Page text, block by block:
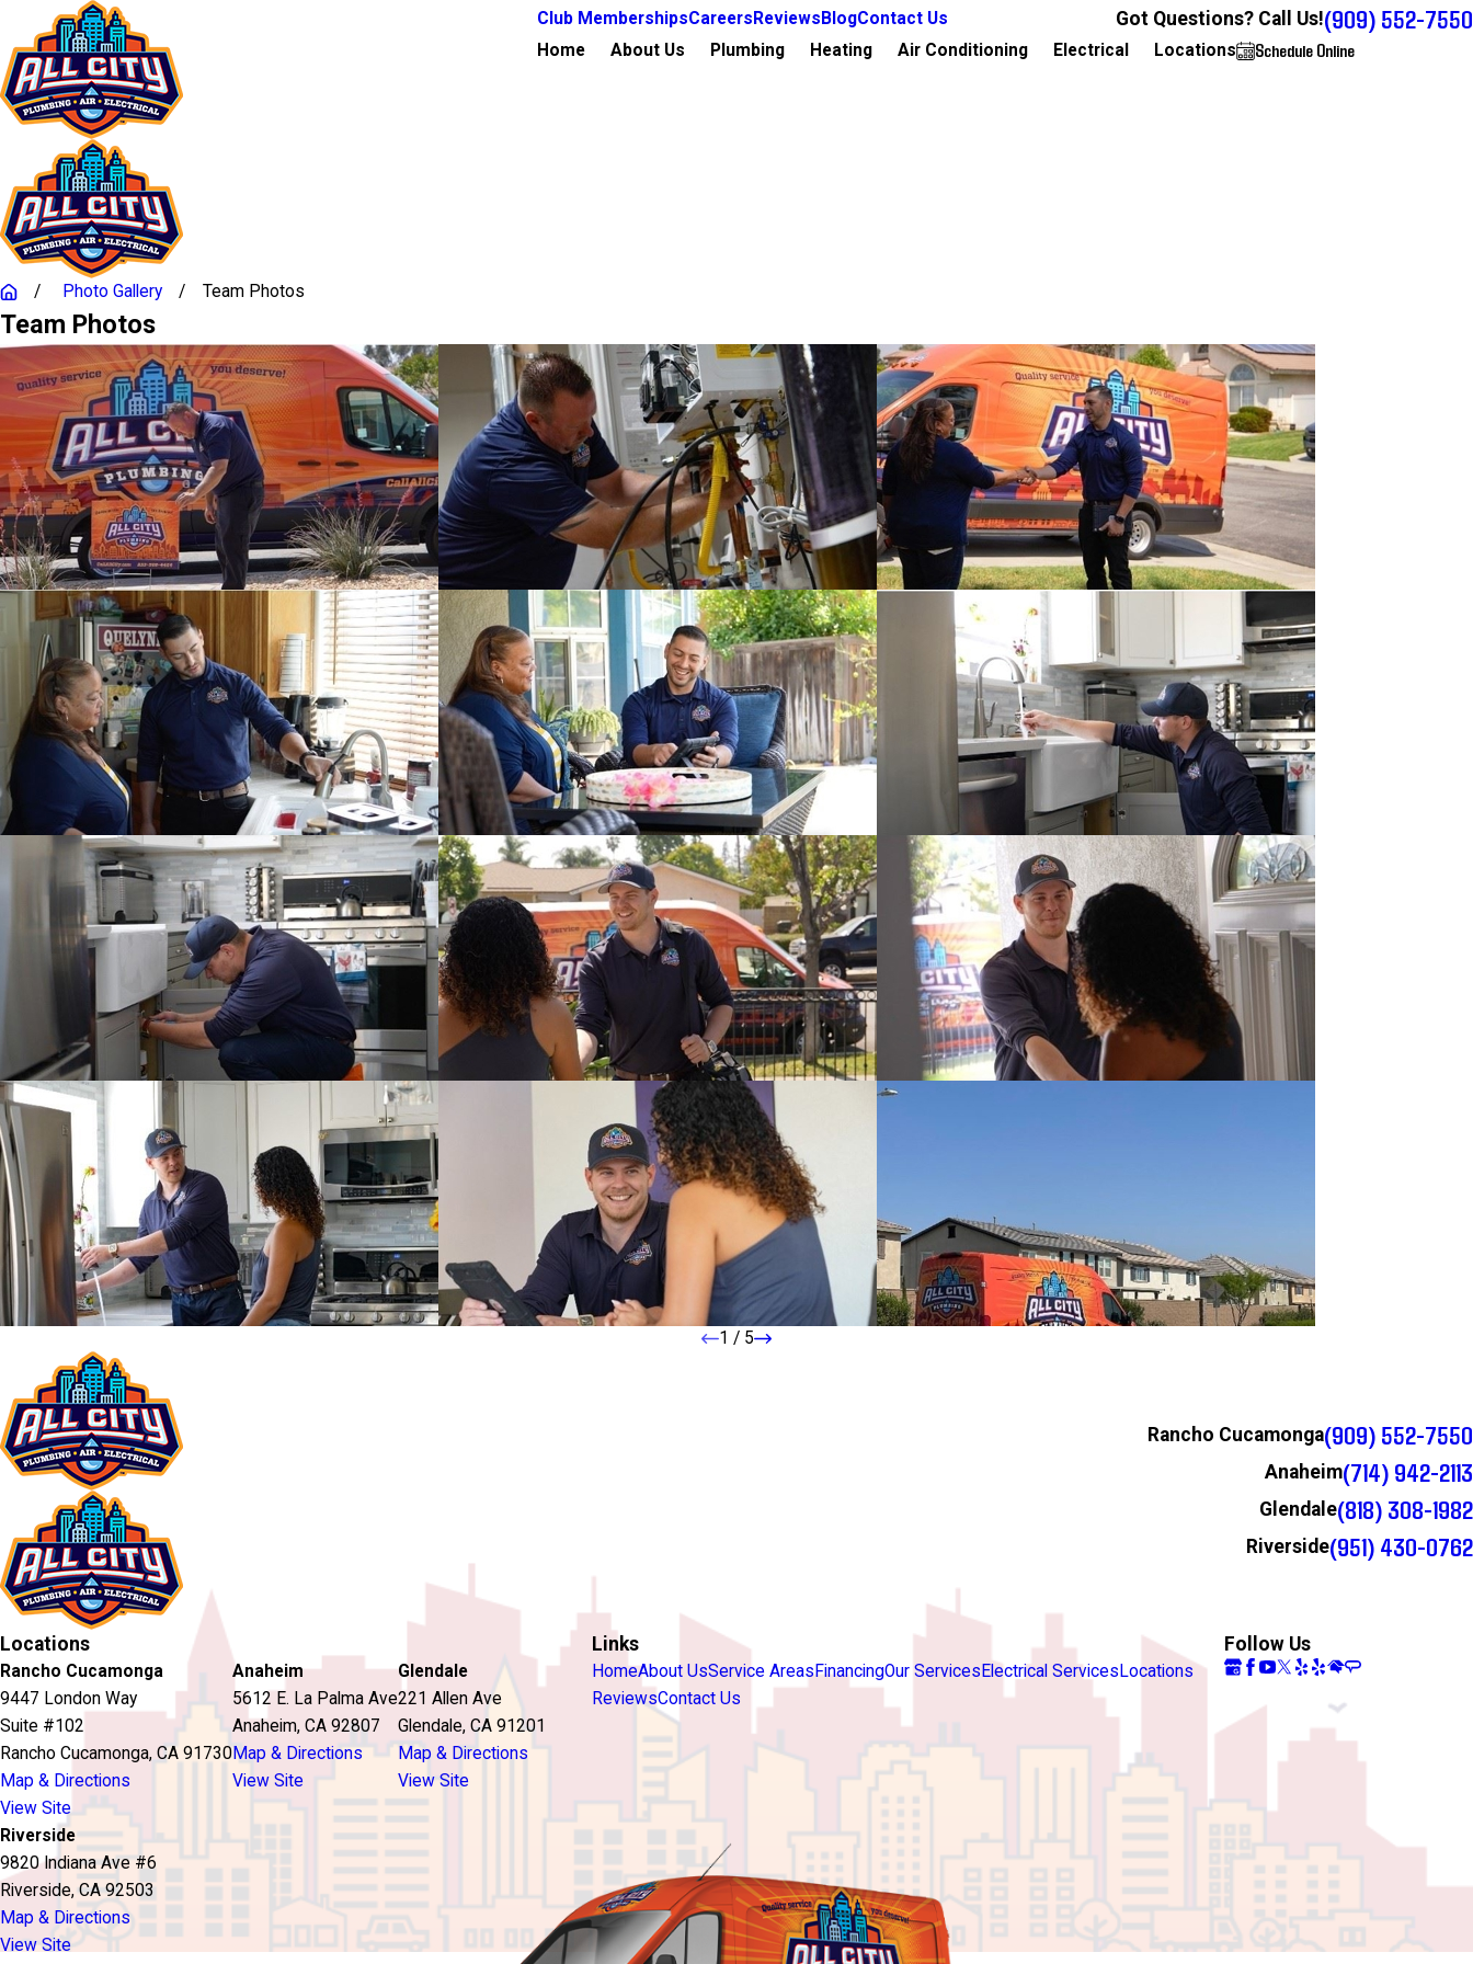
Club MembershipsCareers Reviews BlogContact Us Got Questions? Call Us!(909) 552-7550
Home About Us Plumbing Heating Air Conditioning Electrical Locations Schedule Online
Photo Gallery Team Photos
Team Photos
1 / 5
Rancho Cucamonga(909) 552-7550
Anaheim(714) 942-2113
Glendale(818) 308-1982
Riverside(951) 430-0762
Locations
Rancho Cucamonga
9447 London Way
Suite #102
Rancho Cucamonga, CA 91730
Map & Directions
View Site
Anaheim
5612 E. La Palma Ave
Anaheim, CA 92807
Map & Directions
View Site
Glendale
221 Allen Ave
Glendale, CA 91201
Map & Directions
View Site
Riverside
9820 Indiana Ave #6
Riverside, CA 92503
Map & Directions
View Site
Links
HomeAbout UsService AreasFinancingOur Services Electrical Services Locations
ReviewsContact Us
Follow Us